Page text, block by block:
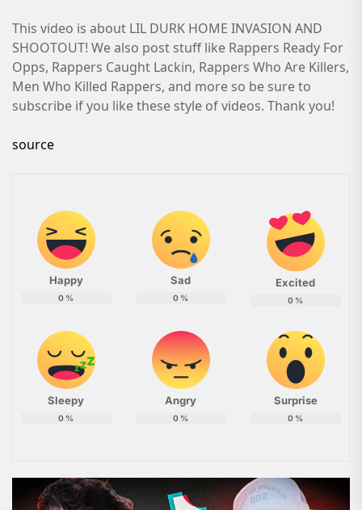
This video is about LIL DURK HOME INVASION AND
SHOOTOUT! We also post stuff like Rappers Ready For
Opps, Rappers Caught Lackin, Rappers Who Are Killers,
Men Who Killed Rappers, and more so be sure to
subscribe if you like these style of videos. Thank you!
source
Happy
0 %
Sad
0 %
Excited
0 %
Sleepy
0 %
Angry
0 %
Surprise
0 %